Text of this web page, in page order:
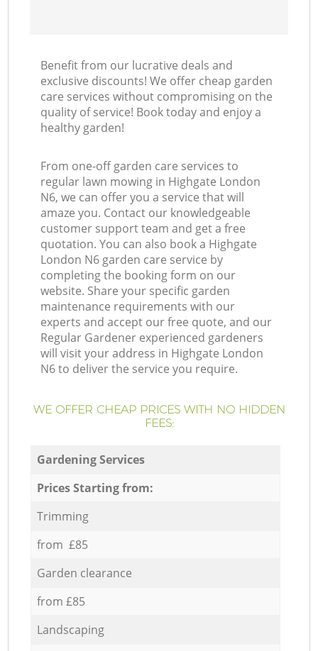
Benefit from our lucrative deals and
exclusive discounts! We offer cheap garden
care services without compromising on the
quality of service! Book today and enjoy a
healthy garden!
From one-off garden care services to
regular lawn mowing in Highgate London
N6, we can offer you a service that will
amaze you. Contact our knowledgeable
customer support team and get a free
quotation. You can also book a Highgate
London N6 garden care service by
completing the booking form on our
website. Share your specific garden
maintenance requirements with our
experts and accept our free quote, and our
Regular Gardener experienced gardeners
will visit your address in Highgate London
N6 to deliver the service you require.
WE OFFER CHEAP PRICES WITH NO HIDDEN
FEES:
Gardening Services
Prices Starting from:
Trimming
from £85
Garden clearance
from £85
Landscaping